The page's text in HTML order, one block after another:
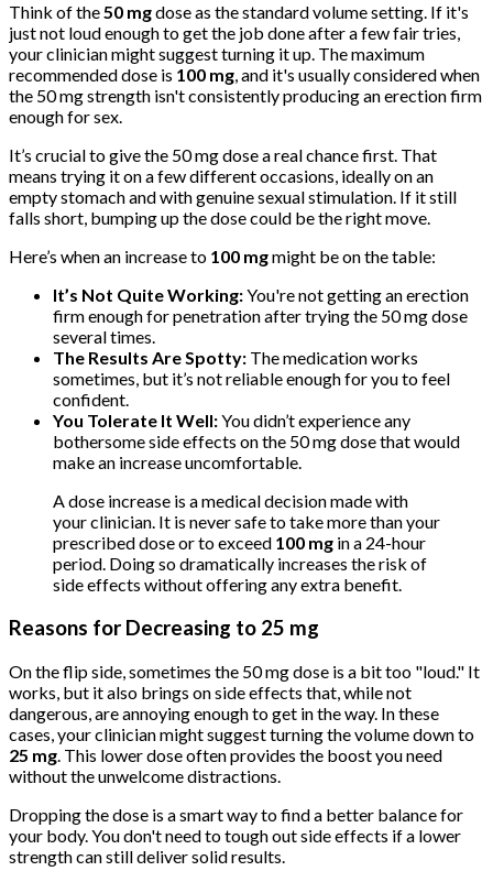
Think of the50 mgdose as the standard volume setting. If it's
just not loud enough to get the job done after a few fair tries,
your clinician might suggest turning it up. The maximum
recommended dose is 100 mg, and it's usually considered when
the 50 mg strength isn't consistently producing an erection firm
enough for sex.
It’s crucial to give the 50 mg dose a real chance first. That
means trying it on a few different occasions, ideally on an
empty stomach and with genuine sexual stimulation. If it still
falls short, bumping up the dose could be the right move.
Here’s when an increase to 100 mgmight be on the table:
It’s Not Quite Working:You're not getting an erection
firm enough for penetration after trying the 50 mg dose
several times.
The Results Are Spotty: The medication works
sometimes, but it’s not reliable enough for you to feel
confident.
You Tolerate It Well:You didn’t experience any
bothersome side effects on the 50 mg dose that would
make an increase uncomfortable.
A dose increase is a medical decision made with
your clinician. It is never safe to take more than your
prescribed dose or to exceed 100 mg in a 24-hour
period. Doing so dramatically increases the risk of
side effects without offering any extra benefit.
Reasons for Decreasing to 25 mg
On the flip side, sometimes the 50 mg dose is a bit too "loud." It
works, but it also brings on side effects that, while not
dangerous, are annoying enough to get in the way. In these
cases, your clinician might suggest turning the volume down to
25 mg . This lower dose often provides the boost you need
without the unwelcome distractions.
Dropping the dose is a smart way to find a better balance for
your body. You don't need to tough out side effects if a lower
strength can still deliver solid results.